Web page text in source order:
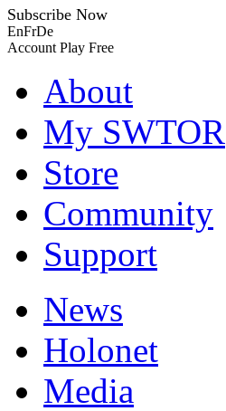
Subscribe Now
EnFrDe
Account Play Free
About
My SWTOR
Store
Community
Support
News
Holonet
Media